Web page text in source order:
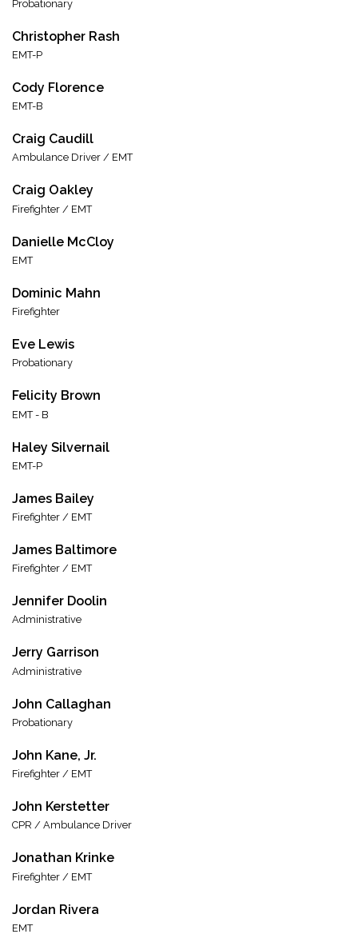
Probationary
Christopher Rash
EMT-P
Cody Florence
EMT-B
Craig Caudill
Ambulance Driver / EMT
Craig Oakley
Firefighter / EMT
Danielle McCloy
EMT
Dominic Mahn
Firefighter
Eve Lewis
Probationary
Felicity Brown
EMT - B
Haley Silvernail
EMT-P
James Bailey
Firefighter / EMT
James Baltimore
Firefighter / EMT
Jennifer Doolin
Administrative
Jerry Garrison
Administrative
John Callaghan
Probationary
John Kane, Jr.
Firefighter / EMT
John Kerstetter
CPR / Ambulance Driver
Jonathan Krinke
Firefighter / EMT
Jordan Rivera
EMT